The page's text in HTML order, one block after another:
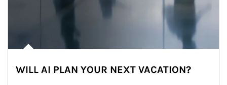
WILL AI PLAN YOUR NEXT VACATION?